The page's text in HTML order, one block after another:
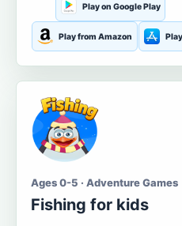
Play on Google Play
Play from Amazon
Ages 0-5 · Adventure Games
Fishing for kids